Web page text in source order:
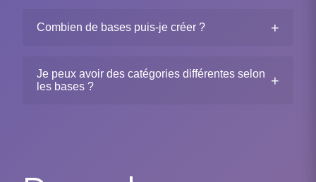
Combien de bases puis-je créer ? +
Je peux avoir des catégories différentes selon
les bases ?
+